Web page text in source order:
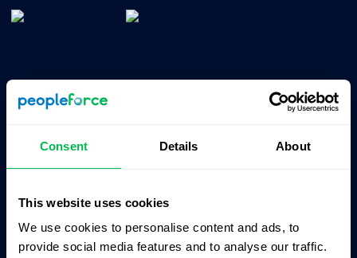
Consent Details About
This website uses cookies
We use cookies to personalise content and ads, to
provide social media features and to analyse our traffic.
Products
CoreHR